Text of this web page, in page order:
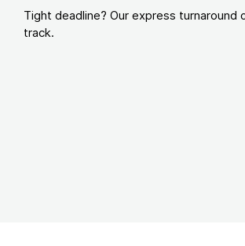
Tight deadline? Our express
track.